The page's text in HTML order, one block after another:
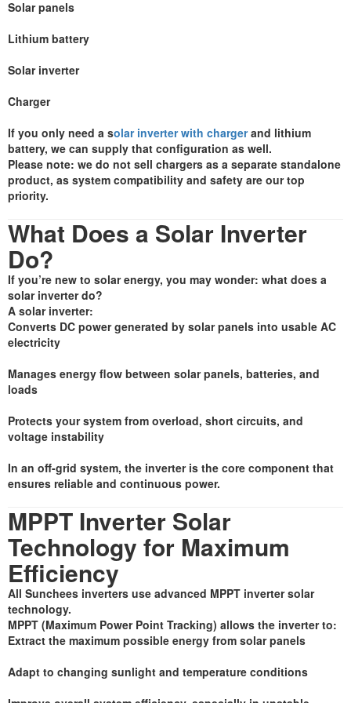
Solar panels
Lithium battery
Solar inverter
Charger
If you only need a solar inverter with chargerand lithium
battery, we can supply that configuration as well.
Please note: we do not sell chargers as a separate standalone
product, as system compatibility and safety are our top
priority.
What Does a Solar Inverter
Do?
If you’re new to solar energy, you may wonder: what does a
solar inverter do?
A solar inverter:
Converts DC power generated by solar panels into usable AC
electricity
Manages energy flow between solar panels, batteries, and
loads
Protects your system from overload, short circuits, and
voltage instability
In an off-grid system, the inverter is the core component that
ensures reliable and continuous power.
MPPT Inverter Solar
Technology for Maximum
Efficiency
All Sunchees inverters use advanced MPPT inverter solar
technology.
MPPT (Maximum Power Point Tracking) allows the inverter to:
Extract the maximum possible energy from solar panels
Adapt to changing sunlight and temperature conditions